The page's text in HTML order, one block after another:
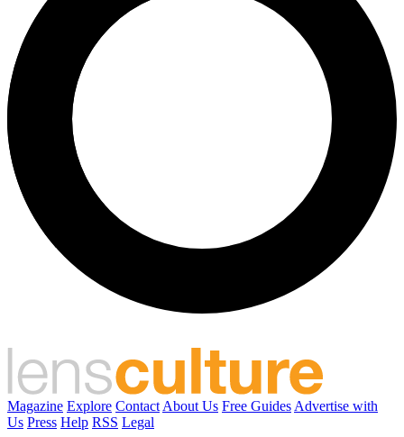
Magazine Explore Contact About Us Free Guides Advertise with
Us Press Help RSS Legal